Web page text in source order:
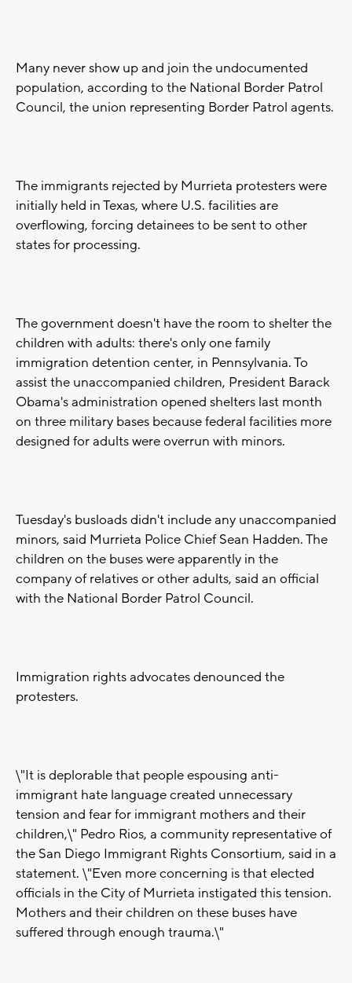
Many never show up and join the undocumented
population, according to the National Border Patrol
Council, the union representing Border Patrol agents.
The immigrants rejected by Murrieta protesters were
initially held in Texas, where U.S. facilities are
overflowing, forcing detainees to be sent to other
states for processing.
The government doesn't have the room to shelter the
children with adults: there's only one family
immigration detention center, in Pennsylvania. To
assist the unaccompanied children, President Barack
Obama's administration opened shelters last month
on three military bases because federal facilities more
designed for adults were overrun with minors.
Tuesday's busloads didn't include any unaccompanied
minors, said Murrieta Police Chief Sean Hadden. The
children on the buses were apparently in the
company of relatives or other adults, said an official
with the National Border Patrol Council.
Immigration rights advocates denounced the
protesters.
\"It is deplorable that people espousing anti-
immigrant hate language created unnecessary
tension and fear for immigrant mothers and their
children,\" Pedro Rios, a community representative of
the San Diego Immigrant Rights Consortium, said in a
statement. \"Even more concerning is that elected
officials in the City of Murrieta instigated this tension.
Mothers and their children on these buses have
suffered through enough trauma.\"